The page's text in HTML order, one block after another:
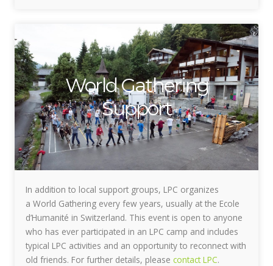
World Gathering
Support
In addition to local support groups, LPC organizes
a World Gathering every few years, usually at the Ecole
d’Humanité in Switzerland. This event is open to anyone
who has ever participated in an LPC camp and includes
typical LPC activities and an opportunity to reconnect with
old friends. For further details, please contact LPC.